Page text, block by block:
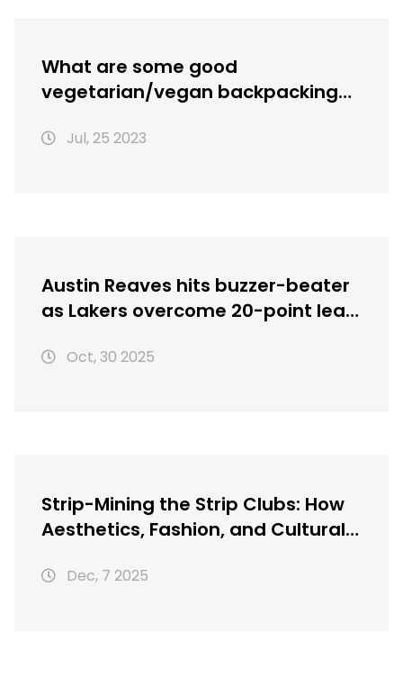
What are some good
vegetarian/vegan backpacking
Jul, 25 2023
Austin Reaves hits buzzer-beater
as Lakers overcome 20-point lead
Oct, 30 2025
Strip-Mining the Strip Clubs: How
Aesthetics, Fashion, and Cultural
Entertainment
Dec, 7 2025